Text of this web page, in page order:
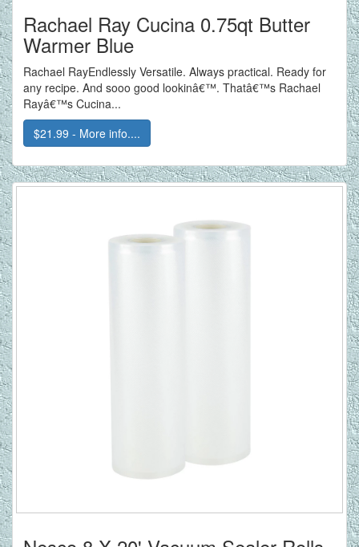
Rachael Ray Cucina 0.75qt Butter
Warmer Blue
Rachael RayEndlessly Versatile. Always practical. Ready for
any recipe. And sooo good lookinâ€™. Thatâ€™s Rachael
Rayâ€™s Cucina...
$21.99 - More info....